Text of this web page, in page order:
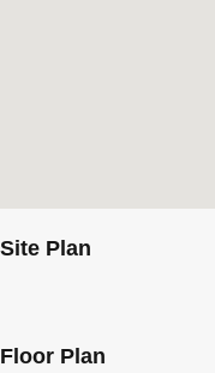
Site Plan
Floor Plan